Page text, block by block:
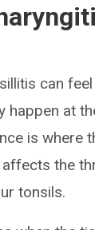
can
happen at
is where
the
tonsils.